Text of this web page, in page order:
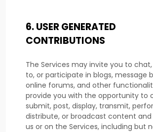
6.USER GENERATED
CONTRIBUTIONS
The Services may invite you to
to, or participate in blogs, message
online forums, and other
provide you with the opportunity to
submit, post, display, transmit,
distribute, or broadcast content
us or on the Services, including but